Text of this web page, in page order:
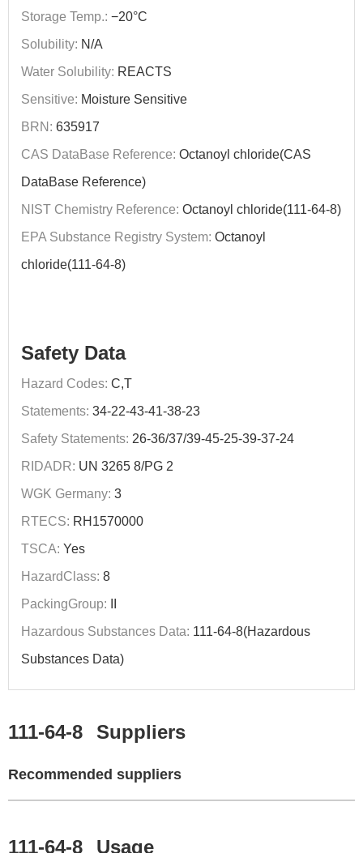
Storage Temp.: −20°C
Solubility: N/A
Water Solubility: REACTS
Sensitive: Moisture Sensitive
BRN: 635917
CAS DataBase Reference: Octanoyl chloride(CAS
DataBase Reference)
NIST Chemistry Reference: Octanoyl chloride(111-64-8)
EPA Substance Registry System: Octanoyl
chloride(111-64-8)
Safety Data
Hazard Codes: C,T
Statements: 34-22-43-41-38-23
Safety Statements: 26-36/37/39-45-25-39-37-24
RIDADR: UN 3265 8/PG 2
WGK Germany: 3
RTECS: RH1570000
TSCA: Yes
HazardClass: 8
PackingGroup:
Hazardous Substances Data: 111-64-8(Hazardous
Substances Data)
111-64-8 Suppliers
Recommended suppliers
111-64-8 Usage